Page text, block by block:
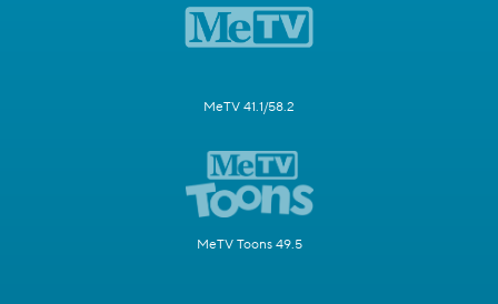
MeTV 41.1/58.2
MeTV Toons 49.5